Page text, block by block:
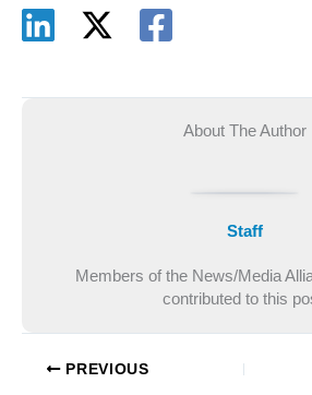
About The Author
Staff
Members of the News/Media
contributed to this
PREVIOUS